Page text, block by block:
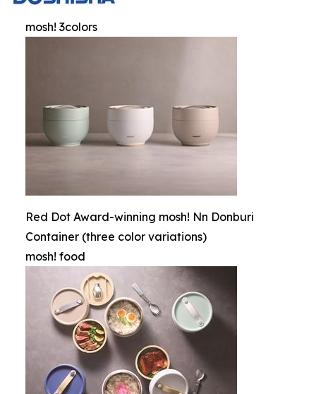
mosh! 3colors
Red Dot Award-winning mosh! Nn Donburi
Container (three color variations)
mosh! food